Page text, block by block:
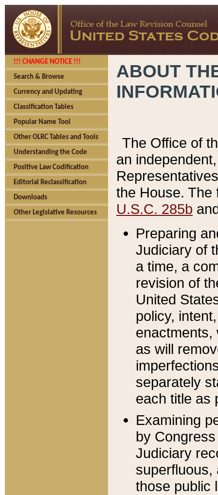
!!! CHANGE NOTICE !!!
Search & Browse
Currency and Updating
Classification Tables
Popular Name Tool
Other OLRC Tables and Tools
Understanding the Code
Positive Law Codification
Editorial Reclassification
Downloads
Other Legislative Resources
ABOUT
The Office of
an
the House.
U.S.C. 285b
Preparing
Judiciary of
a time, a
revision of
United
policy,
enactments,
as will
separately
each title as
Examining
by
Judiciary
superfluous,
those public